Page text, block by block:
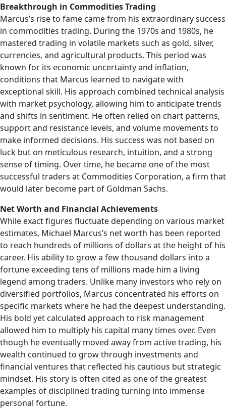
Breakthrough in Commodities Trading
Marcus’s rise to fame came from his extraordinary success
in commodities trading. During the 1970s and 1980s, he
mastered trading in volatile markets such as gold, silver,
currencies, and agricultural products. This period was
known for its economic uncertainty and inflation,
conditions that Marcus learned to navigate with
exceptional skill. His approach combined technical analysis
with market psychology, allowing him to anticipate trends
and shifts in sentiment. He often relied on chart patterns,
support and resistance levels, and volume movements to
make informed decisions. His success was not based on
luck but on meticulous research, intuition, and a strong
sense of timing. Over time, he became one of the most
successful traders at Commodities Corporation, a firm that
would later become part of Goldman Sachs.
Net Worth and Financial Achievements
While exact figures fluctuate depending on various market
estimates, Michael Marcus’s net worth has been reported
to reach hundreds of millions of dollars at the height of his
career. His ability to grow a few thousand dollars into a
fortune exceeding tens of millions made him a living
legend among traders. Unlike many investors who rely on
diversified portfolios, Marcus concentrated his efforts on
specific markets where he had the deepest understanding.
His bold yet calculated approach to risk management
allowed him to multiply his capital many times over. Even
though he eventually moved away from active trading, his
wealth continued to grow through investments and
financial ventures that reflected his cautious but strategic
mindset. His story is often cited as one of the greatest
examples of disciplined trading turning into immense
personal fortune.